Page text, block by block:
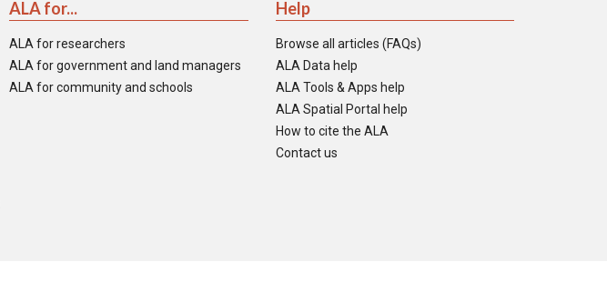
ALA for...
ALA for researchers
ALA for government and land managers
ALA for community and schools
Help
Browse all articles (FAQs)
ALA Data help
ALA Tools & Apps help
ALA Spatial Portal help
How to cite the ALA
Contact us